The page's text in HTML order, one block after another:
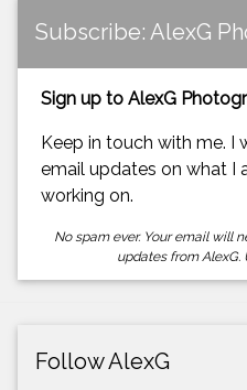
Subscribe: AlexG
Sign up to AlexG
Keep in touch with me. I
email updates on what I
working on.
No spam ever. Your email will
updates from
Follow AlexG